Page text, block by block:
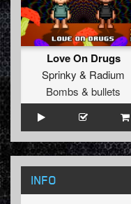
Love On Drugs
Sprinky & Radium
Bombs & bullets
INFO